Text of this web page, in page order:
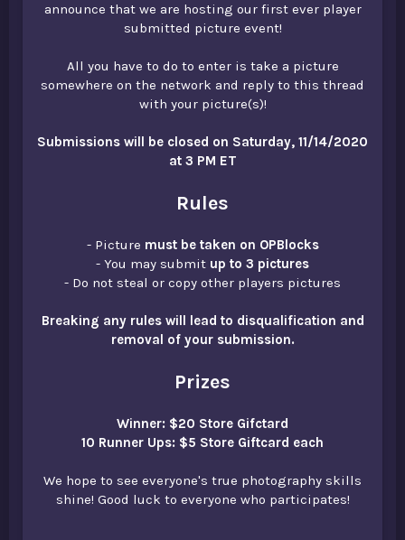
announce that we are hosting our first ever player
submitted picture event!
All you have to do to enter is take a picture
somewhere on the network and reply to this thread
with your picture(s)!
Submissions will be closed on Saturday, 11/14/2020
at 3 PM ET
Rules
- Picture must be taken on OPBlocks
- You may submit up to 3 pictures
- Do not steal or copy other players pictures
Breaking any rules will lead to disqualification and
removal of your submission.
Prizes
Winner: $20 Store Gifctard
10 Runner Ups: $5 Store Giftcard each
We hope to see everyone's true photography skills
shine! Good luck to everyone who participates!